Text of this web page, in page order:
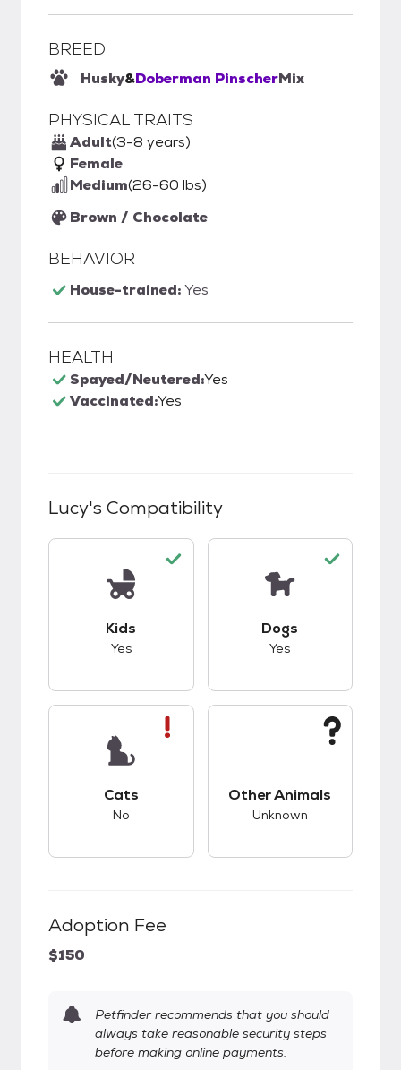
BREED
Husky&Doberman PinscherMix
PHYSICAL TRAITS
Adult(3-8 years)
Female
Medium(26-60 lbs)
Brown / Chocolate
BEHAVIOR
House-trained:Yes
HEALTH
Spayed/Neutered:Yes
Vaccinated:Yes
Lucy's Compatibility
Kids
Yes
Dogs
Yes
Cats
No
Other Animals
Unknown
Adoption Fee
$150
Petfinder recommends that you should
always take reasonable security steps
before making online payments.